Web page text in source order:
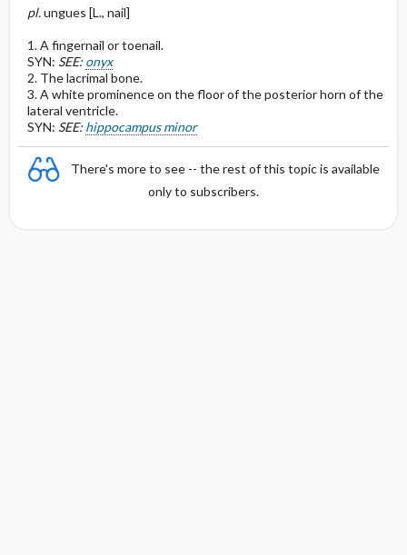
pl.ungues [L., nail]
1. A fingernail or toenail.
SYN: SEE: onyx
2. The lacrimal bone.
3. A white prominence on the floor of the posterior horn of the
lateral ventricle.
SYN: SEE: hippocampus minor
There's more to see -- the rest of this topic is available
only to subscribers.